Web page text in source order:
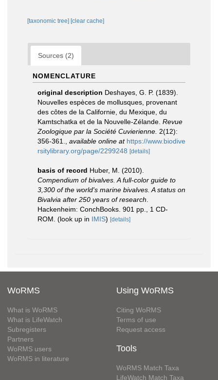
[taxonomic tree] [clear cache]
Sources (2)
NOMENCLATURE
original description Deshayes, G. P. (1839).
Nouvelles espèces de mollusques, provenant
des côtes de la Californie, du Mexique, du
Kamtschatka et de la Nouvelle-Zélande. Revue
Zoologique par la Société Cuvierienne. 2(12):
356-361.
available online at https://www.biodive
rsitylibrary.org/page/2299248 [details]
basis of record Huber, M. (2010).
Compendium of bivalves. A full-color guide to
3,300 of the world's marine bivalves. A status on
Bivalvia after 250 years of research
Hackenheim: ConchBooks. 901 pp., 1 CD-
ROM. (look up in IMIS) [details]
WoRMS
What is WoRMS
What is LifeWatch
Subregisters
Partners
WoRMS users
WoRMS in literature
Using WoRMS
Citing WoRMS
Terms of use
Request access
Tools
WoRMS Match Taxa
LifeWatch Match Taxa